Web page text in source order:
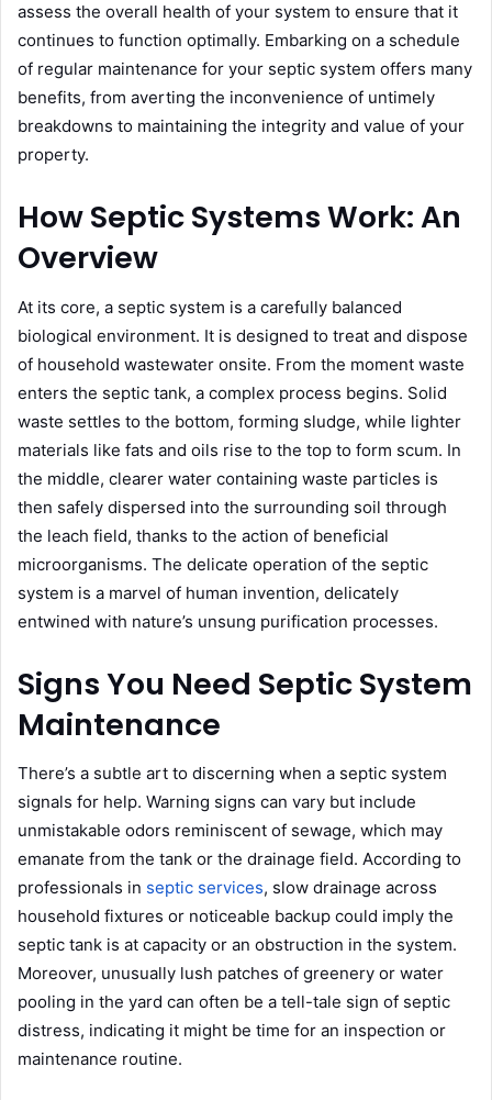
assess the overall health of your system to ensure that it
continues to function optimally. Embarking on a schedule
of regular maintenance for your septic system offers many
benefits, from averting the inconvenience of untimely
breakdowns to maintaining the integrity and value of your
property.
How Septic Systems Work: An
Overview
At its core, a septic system is a carefully balanced
biological environment. It is designed to treat and dispose
of household wastewater onsite. From the moment waste
enters the septic tank, a complex process begins. Solid
waste settles to the bottom, forming sludge, while lighter
materials like fats and oils rise to the top to form scum. In
the middle, clearer water containing waste particles is
then safely dispersed into the surrounding soil through
the leach field, thanks to the action of beneficial
microorganisms. The delicate operation of the septic
system is a marvel of human invention, delicately
entwined with nature’s unsung purification processes.
Signs You Need Septic System
Maintenance
There’s a subtle art to discerning when a septic system
signals for help. Warning signs can vary but include
unmistakable odors reminiscent of sewage, which may
emanate from the tank or the drainage field. According to
professionals in septic services, slow drainage across
household fixtures or noticeable backup could imply the
septic tank is at capacity or an obstruction in the system.
Moreover, unusually lush patches of greenery or water
pooling in the yard can often be a tell-tale sign of septic
distress, indicating it might be time for an inspection or
maintenance routine.